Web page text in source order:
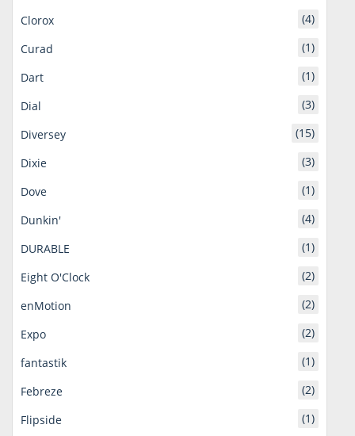
Clorox
(4)
Curad
(1)
Dart
(1)
Dial
(3)
Diversey
(15)
Dixie
(3)
Dove
(1)
Dunkin'
(4)
DURABLE
(1)
Eight O'Clock
(2)
enMotion
(2)
Expo
(2)
fantastik
(1)
Febreze
(2)
Flipside
(1)